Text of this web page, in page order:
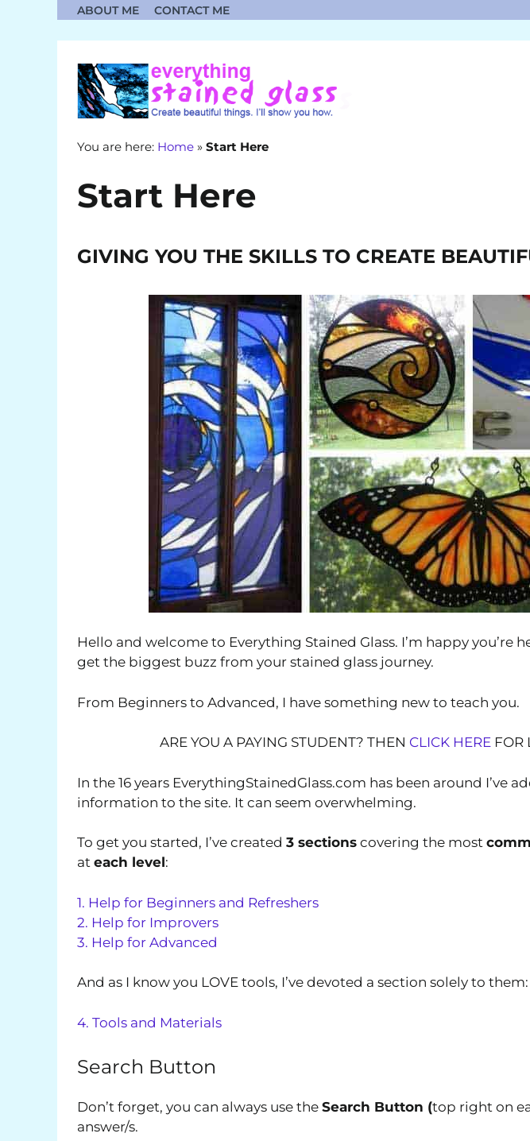
ABOUT ME CONTACT ME
You are here: Home » Start Here
Start Here
GIVING YOU THE SKILLS TO CREATE
Hello and welcome to Everything Stained Glass. I’m happy you’re
get the biggest buzz from your stained glass journey.
From Beginners to Advanced, I have something new to teach you.
ARE YOU A PAYING STUDENT? THEN CLICK HEREFOR
In the 16 years EverythingStainedGlass.com has been around I’ve
information to the site. It can seem overwhelming.
To get you started, I’ve created 3 sections covering the most
at each level:
1. Help for Beginners and Refreshers
2. Help for Improvers
3. Help for Advanced
And as I know you LOVE tools, I’ve devoted a section solely to them:
4. Tools and Materials
Search Button
Don’t forget, you can always use the Search Button (top right on
answer/s.